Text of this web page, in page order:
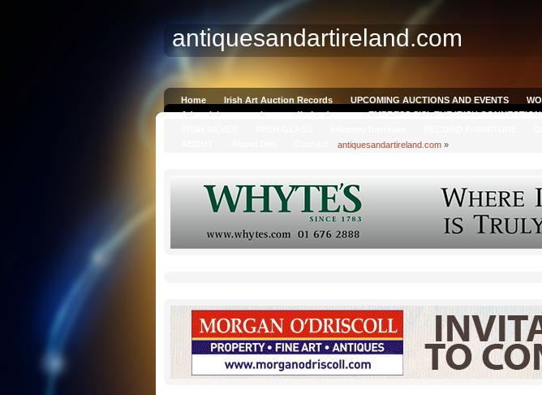
antiquesandartireland.com
Home Irish Art Auction Records UPCOMING AUCTIONS AND EVENTS
Advertising on antiquesandireland.com
EMPRESS SISI, THE IRISH CONNECTION
antiquesandartireland.com »